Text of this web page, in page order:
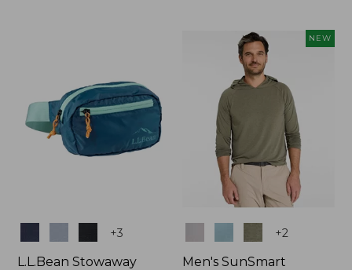
+3
L.L.Bean Stowaway
NEW
+2
Men's SunSmart